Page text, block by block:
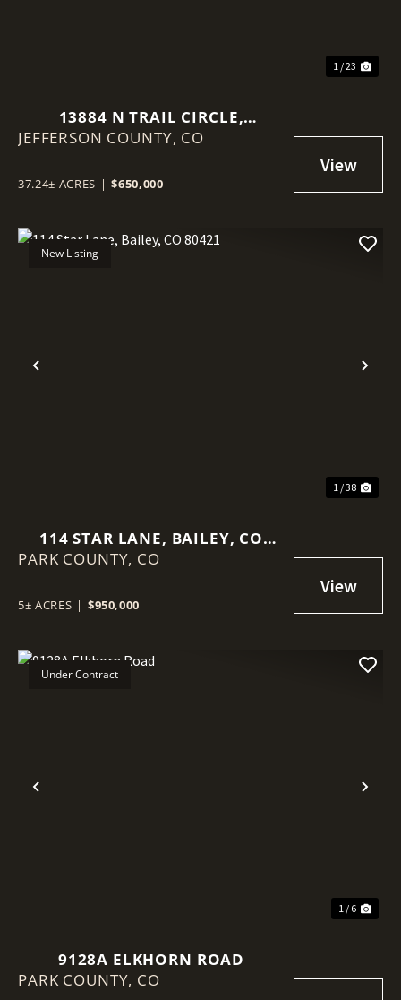
1 / 23
13884 N TRAIL CIRCLE,
LITTLETON, CO 80127
JEFFERSON COUNTY, CO
37.24± ACRES | $650,000
Previous
New Listing
1 / 38
114 STAR LANE, BAILEY, CO
80421
PARK COUNTY, CO
5± ACRES | $950,000
Previous
Under Contract
1 / 6
9128A ELKHORN ROAD
PARK COUNTY, CO